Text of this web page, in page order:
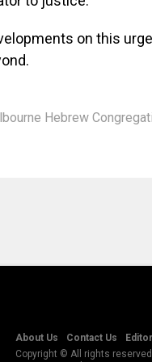
on this
Hebrew
About Us Contact Us
Copyright © All rights